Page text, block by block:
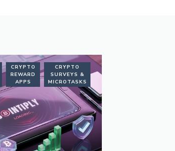
CRYPTO
REWARD
APPS
CRYPTO
SURVEYS &
MICROTASKS